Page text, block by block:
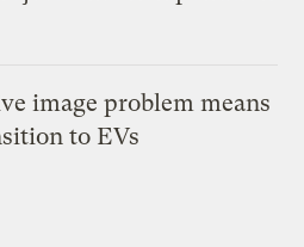
image problem means
to EVs